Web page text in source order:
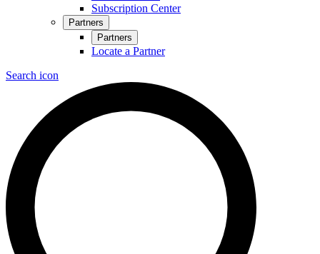
Subscription Center
Partners
Partners
Locate a Partner
Search icon